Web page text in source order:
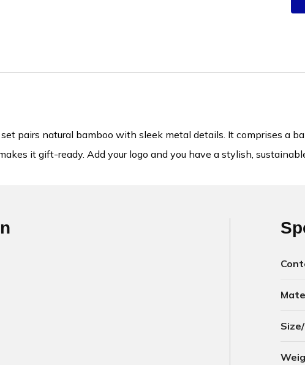
pairs natural bamboo with sleek metal details. It comprises a
it gift-ready. Add your logo and you have a stylish,